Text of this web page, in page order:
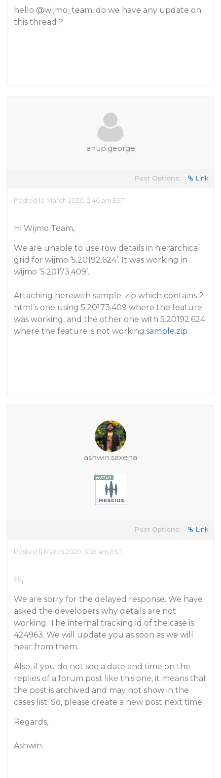
hello @wijmo_team, do we have any update on
this thread ?
anup.george
Post Options: Link
Posted 10 March 2020, 2:46 am EST
Hi Wijmo Team,
We are unable to use row details in hierarchical
grid for wijmo ‘5.20192.624’. It was working in
wijmo ‘5.20173.409’.
Attaching herewith sample .zip which contains 2
html’s one using 5.20173.409 where the feature
was working, and the other one with 5.20192.624
where the feature is not working.sample.zip
ashwin.saxena
Post Options: Link
Posted 11 March 2020, 5:59 am EST
Hi,
We are sorry for the delayed response. We have
asked the developers why details are not
working. The internal tracking id of the case is
424963. We will update you as soon as we will
hear from them.
Also, if you do not see a date and time on the
replies of a forum post like this one, it means that
the post is archived and may not show in the
cases list. So, please create a new post next time.
Regards,
Ashwin